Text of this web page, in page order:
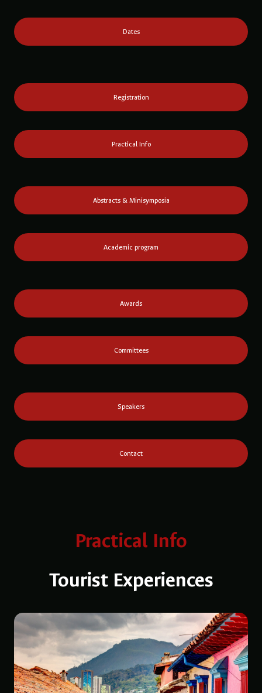
Dates
Registration
Practical Info
Abstracts & Minisymposia
Academic program
Awards
Committees
Speakers
Contact
Practical Info
Tourist Experiences